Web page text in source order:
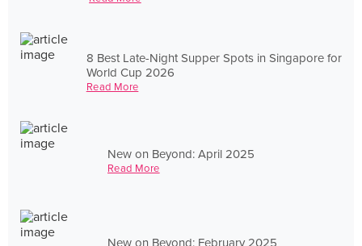
8 Best Late-Night Supper Spots in Singapore for
World Cup 2026
Read More
New on Beyond: April 2025
Read More
New on Beyond: February 2025